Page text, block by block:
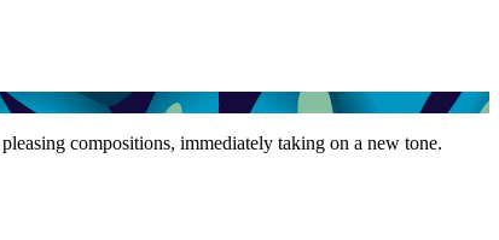
compositions, immediately taking on a new tone.